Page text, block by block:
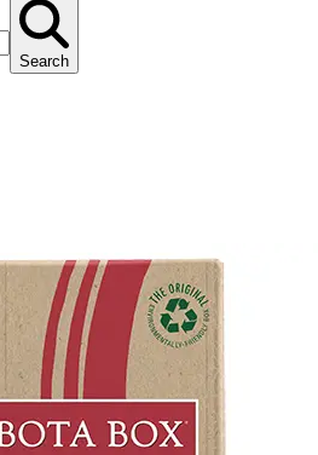
Search